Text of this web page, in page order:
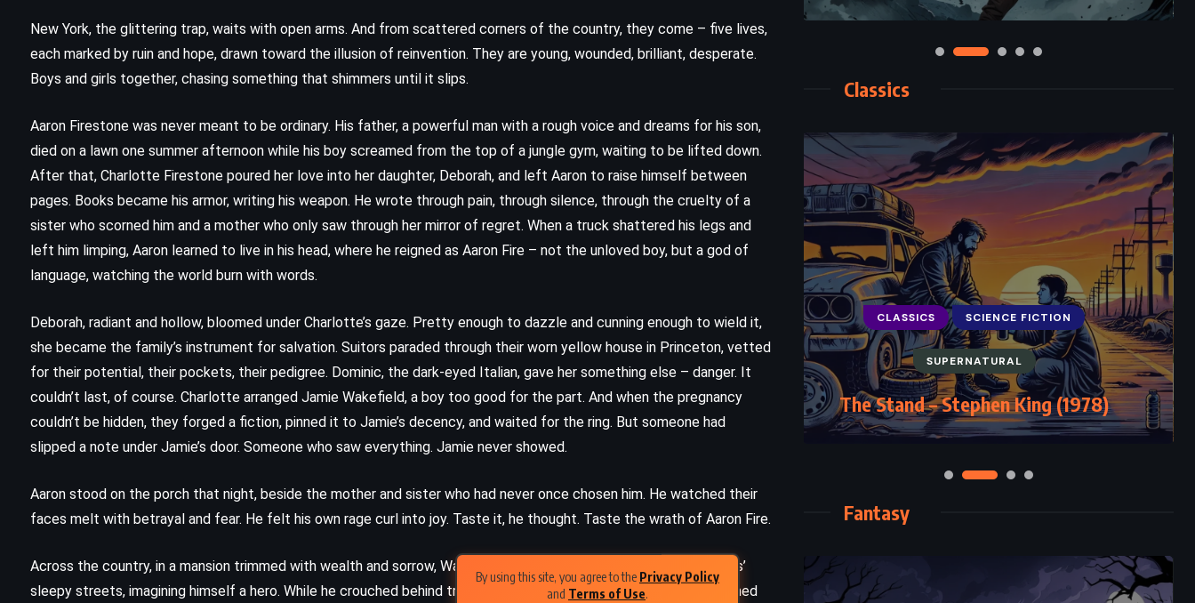
By using this site, you agree to the Privacy Policy
and Terms of Use.
New York, the glittering trap, waits with open arms. And from scattered corners of the country, they come – five lives,
each marked by ruin and hope, drawn toward the illusion of reinvention. They are young, wounded, brilliant, desperate.
Boys and girls together, chasing something that shimmers until it slips.
Aaron Firestone was never meant to be ordinary. His father, a powerful man with a rough voice and dreams for his son,
died on a lawn one summer afternoon while his boy screamed from the top of a jungle gym, waiting to be lifted down.
After that, Charlotte Firestone poured her love into her daughter, Deborah, and left Aaron to raise himself between
pages. Books became his armor, writing his weapon. He wrote through pain, through silence, through the cruelty of a
sister who scorned him and a mother who only saw through her mirror of regret. When a truck shattered his legs and
left him limping, Aaron learned to live in his head, where he reigned as Aaron Fire – not the unloved boy, but a god of
language, watching the world burn with words.
Deborah, radiant and hollow, bloomed under Charlotte’s gaze. Pretty enough to dazzle and cunning enough to wield it,
she became the family’s instrument for salvation. Suitors paraded through their worn yellow house in Princeton, vetted
for their potential, their pockets, their pedigree. Dominic, the dark-eyed Italian, gave her something else – danger. It
couldn’t last, of course. Charlotte arranged Jamie Wakefield, a boy too good for the part. And when the pregnancy
couldn’t be hidden, they forged a fiction, pinned it to Jamie’s decency, and waited for the ring. But someone had
slipped a note under Jamie’s door. Someone who saw everything. Jamie never showed.
Aaron stood on the porch that night, beside the mother and sister who had never once chosen him. He watched their
faces melt with betrayal and fear. He felt his own rage curl into joy. Taste it, he thought. Taste the wrath of Aaron Fire.
Across the country, in a mansion trimmed with wealth and sorrow, Walt Kirkaby chased gangsters through St. Louis’
sleepy streets, imagining himself a hero. While he crouched behind trees and scribbled notes on criminals who turned
Classics
The Murder on the Links – Agatha
Christie (1923)
CLASSICS FANTASY
Dune – Frank Herbert (1965)
CLASSICS SCIENCE FICTION
SUPERNATURAL
The Stand – Stephen King (1978)
Fantasy